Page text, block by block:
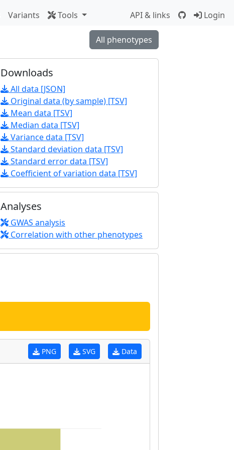
Variants Tools API & links Login
All phenotypes
Downloads
All data [JSON]
Original data (by sample) [TSV]
Mean data [TSV]
Median data [TSV]
Variance data [TSV]
Standard deviation data [TSV]
Standard error data [TSV]
Coefficient of variation data [TSV]
Analyses
GWAS analysis
Correlation with other phenotypes
Data
SVG
PNG